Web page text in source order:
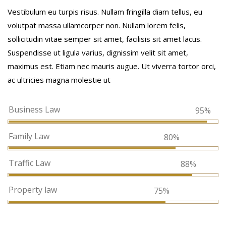
Vestibulum eu turpis risus. Nullam fringilla diam tellus, eu
volutpat massa ullamcorper non. Nullam lorem felis,
sollicitudin vitae semper sit amet, facilisis sit amet lacus.
Suspendisse ut ligula varius, dignissim velit sit amet,
maximus est. Etiam nec mauris augue. Ut viverra tortor orci,
ac ultricies magna molestie ut
Business Law 95%
Family Law 80%
Traffic Law 88%
Property law 75%